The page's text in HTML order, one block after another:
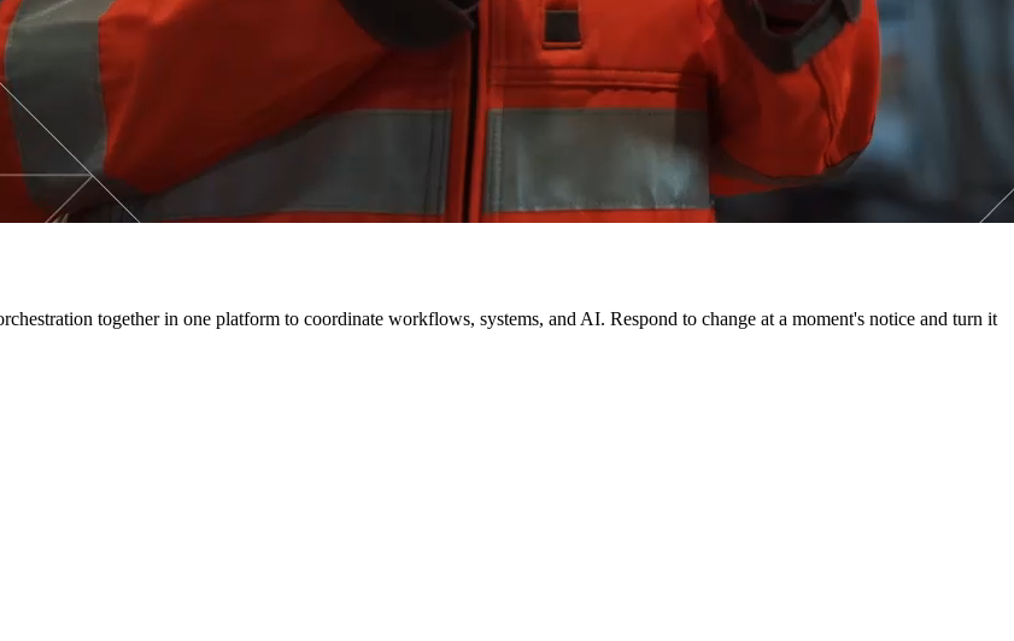
together in one platform to coordinate workflows, systems, and AI. Respond to change at a moment's notice and turn it